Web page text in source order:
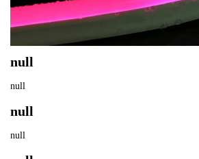
null
null
null
null